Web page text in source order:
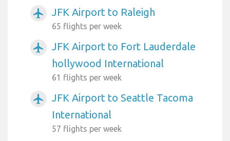
airplanemode_active JFK Airport to Raleigh
65 flights per week
airplanemode_active
JFK Airport to Fort Lauderdale
hollywood International
61 flights per week
airplanemode_active
JFK Airport to Seattle Tacoma
International
57 flights per week